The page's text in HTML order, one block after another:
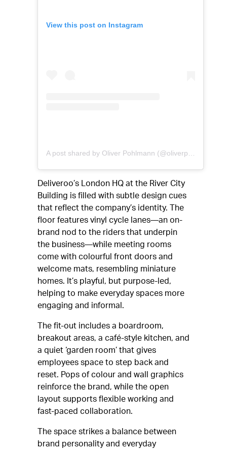
View this post on Instagram
Deliveroo’s London HQ at the River City
Building is filled with subtle design cues
that reflect the company’s identity. The
floor features vinyl cycle lanes—an on-
brand nod to the riders that underpin
the business—while meeting rooms
come with colourful front doors and
welcome mats, resembling miniature
homes. It’s playful, but purpose-led,
helping to make everyday spaces more
engaging and informal.
The fit-out includes a boardroom,
breakout areas, a café-style kitchen, and
a quiet ‘garden room’ that gives
employees space to step back and
reset. Pops of colour and wall graphics
reinforce the brand, while the open
layout supports flexible working and
fast-paced collaboration.
The space strikes a balance between
brand personality and everyday